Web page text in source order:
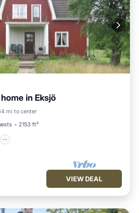
in Eksjö
mi to center
2153 ft²
Kitchen
Child Friendly
VIEW DEAL